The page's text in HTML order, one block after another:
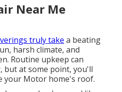
Near Me
truly take a beating
harsh climate, and
Routine upkeep can
but at some point, you'll
your Motor home's roof.